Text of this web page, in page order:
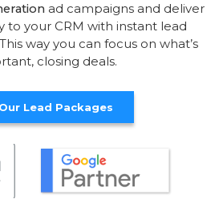
ad campaigns and deliver
to your CRM with instant lead
way you can focus on what’s
closing deals.
Lead Packages